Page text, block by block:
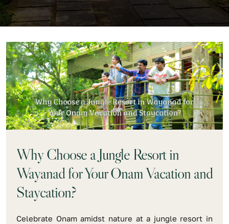
Why Choose a Jungle Resort in
Wayanad for Your Onam Vacation and
Staycation?
Celebrate Onam amidst nature at a jungle resort in